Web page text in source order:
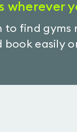
wherever
to find gyms
book easily